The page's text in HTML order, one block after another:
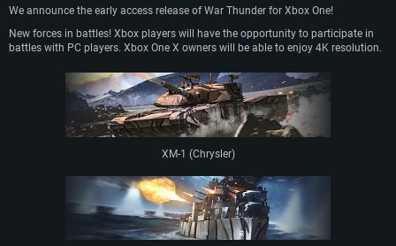
We announce the early access release of War Thunder for Xbox One!
New forces in battles! Xbox players will have the opportunity to participate in
battles with PC players. Xbox One X owners will be able to enjoy 4K resolution.
XM-1 (Chrysler)